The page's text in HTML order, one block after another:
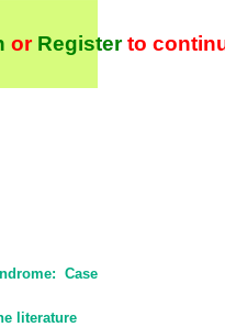
orRegisterto
Case
literature